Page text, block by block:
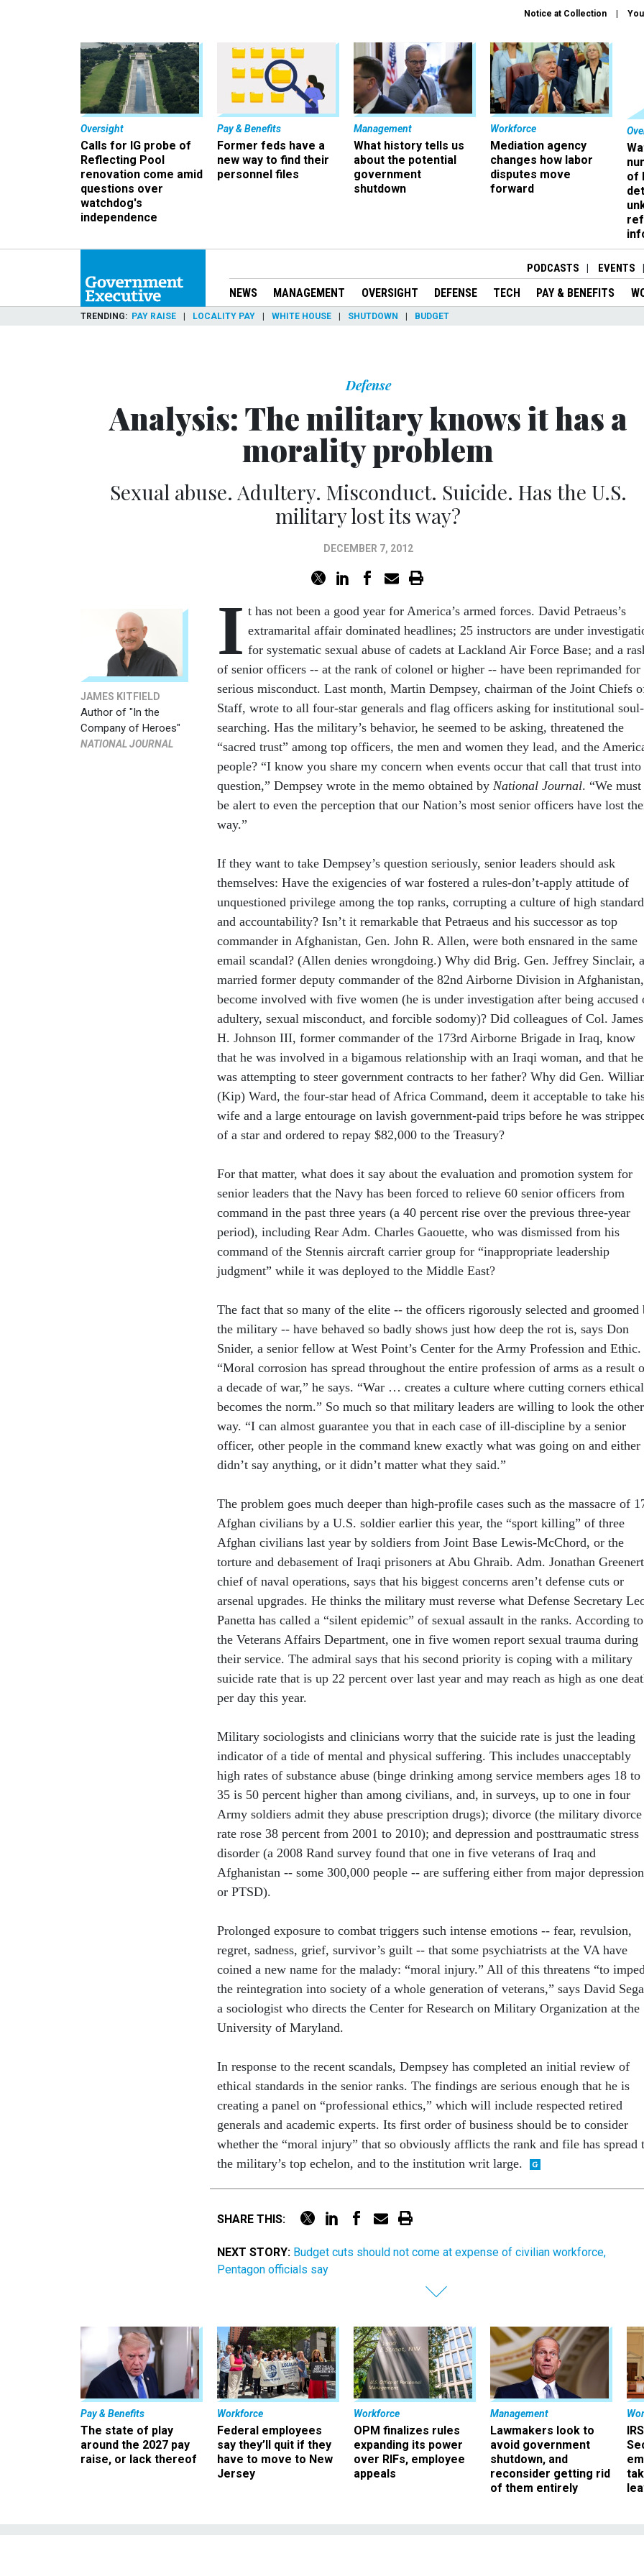
Notice at Collection
Oversight
Calls for IG probe of
Reflecting Pool
renovation come amid
questions over
watchdog's
independence
Pay & Benefits
Former feds have a
new way to find their
personnel files
Management
What history tells us
about the potential
government
shutdown
Workforce
Mediation agency
changes how labor
disputes move
forward
of
PODCASTS EVENTS
NEWS MANAGEMENT OVERSIGHT DEFENSE TECH PAY & BENEFITS
TRENDING PAY RAISE LOCALITY PAY WHITE HOUSE SHUTDOWN BUDGET
Defense
Analysis: The military knows it has a
morality problem
Sexual abuse. Adultery. Misconduct. Suicide. Has the U.S.
military lost its way?
DECEMBER 7, 2012
JAMES KITFIELD
Author of "In the
Company of Heroes"
NATIONAL JOURNAL
I t has not been a good year for America’s armed forces. David Petraeus’s
extramarital affair dominated headlines; 25 instructors are under
for systematic sexual abuse of cadets at Lackland Air Force Base; and a
of senior officers -- at the rank of colonel or higher -- have been reprimanded for
serious misconduct. Last month, Martin Dempsey, chairman of the Joint Chiefs
Staff, wrote to all four-star generals and flag officers asking for institutional soul-
searching. Has the military’s behavior, he seemed to be asking, threatened the
“sacred trust” among top officers, the men and women they lead, and the
people? “I know you share my concern when events occur that call that trust into
question,” Dempsey wrote in the memo obtained by National Journal. “We must
be alert to even the perception that our Nation’s most senior officers have lost
way.”
If they want to take Dempsey’s question seriously, senior leaders should ask
themselves: Have the exigencies of war fostered a rules-don’t-apply attitude of
unquestioned privilege among the top ranks, corrupting a culture of high
and accountability? Isn’t it remarkable that Petraeus and his successor as top
commander in Afghanistan, Gen. John R. Allen, were both ensnared in the same
email scandal? (Allen denies wrongdoing.) Why did Brig. Gen. Jeffrey Sinclair, a
married former deputy commander of the 82nd Airborne Division in Afghanistan,
become involved with five women (he is under investigation after being accused
adultery, sexual misconduct, and forcible sodomy)? Did colleagues of Col. James
H. Johnson III, former commander of the 173rd Airborne Brigade in Iraq, know
that he was involved in a bigamous relationship with an Iraqi woman, and that he
was attempting to steer government contracts to her father? Why did Gen.
(Kip) Ward, the four-star head of Africa Command, deem it acceptable to take
wife and a large entourage on lavish government-paid trips before he was
of a star and ordered to repay $82,000 to the Treasury?
For that matter, what does it say about the evaluation and promotion system for
senior leaders that the Navy has been forced to relieve 60 senior officers from
command in the past three years (a 40 percent rise over the previous three-year
period), including Rear Adm. Charles Gaouette, who was dismissed from his
command of the Stennis aircraft carrier group for “inappropriate leadership
judgment” while it was deployed to the Middle East?
The fact that so many of the elite -- the officers rigorously selected and groomed
the military -- have behaved so badly shows just how deep the rot is, says Don
Snider, a senior fellow at West Point’s Center for the Army Profession and Ethic.
“Moral corrosion has spread throughout the entire profession of arms as a result
a decade of war,” he says. “War … creates a culture where cutting corners
becomes the norm.” So much so that military leaders are willing to look the other
way. “I can almost guarantee you that in each case of ill-discipline by a senior
officer, other people in the command knew exactly what was going on and either
didn’t say anything, or it didn’t matter what they said.”
The problem goes much deeper than high-profile cases such as the massacre of
Afghan civilians by a U.S. soldier earlier this year, the “sport killing” of three
Afghan civilians last year by soldiers from Joint Base Lewis-McChord, or the
torture and debasement of Iraqi prisoners at Abu Ghraib. Adm. Jonathan
chief of naval operations, says that his biggest concerns aren’t defense cuts or
arsenal upgrades. He thinks the military must reverse what Defense Secretary
Panetta has called a “silent epidemic” of sexual assault in the ranks. According to
the Veterans Affairs Department, one in five women report sexual trauma during
their service. The admiral says that his second priority is coping with a military
suicide rate that is up 22 percent over last year and may reach as high as one
per day this year.
Military sociologists and clinicians worry that the suicide rate is just the leading
indicator of a tide of mental and physical suffering. This includes unacceptably
high rates of substance abuse (binge drinking among service members ages 18 to
35 is 50 percent higher than among civilians, and, in surveys, up to one in four
Army soldiers admit they abuse prescription drugs); divorce (the military divorce
rate rose 38 percent from 2001 to 2010); and depression and posttraumatic stress
disorder (a 2008 Rand survey found that one in five veterans of Iraq and
Afghanistan -- some 300,000 people -- are suffering either from major depression
or PTSD).
Prolonged exposure to combat triggers such intense emotions -- fear, revulsion,
regret, sadness, grief, survivor’s guilt -- that some psychiatrists at the VA have
coined a new name for the malady: “moral injury.” All of this threatens “to
the reintegration into society of a whole generation of veterans,” says David
a sociologist who directs the Center for Research on Military Organization at the
University of Maryland.
In response to the recent scandals, Dempsey has completed an initial review of
ethical standards in the senior ranks. The findings are serious enough that he is
creating a panel on “professional ethics,” which will include respected retired
generals and academic experts. Its first order of business should be to consider
whether the “moral injury” that so obviously afflicts the rank and file has spread
the military’s top echelon, and to the institution writ large.
SHARE THIS:
NEXT STORY: Budget cuts should not come at expense of civilian workforce,
Pentagon officials say
Pay & Benefits
The state of play
around the 2027 pay
raise, or lack thereof
Workforce
Federal employees
say they’ll quit if they
have to move to New
Jersey
Workforce
OPM finalizes rules
expanding its power
over RIFs, employee
appeals
Management
Lawmakers look to
avoid government
shutdown, and
reconsider getting rid
of them entirely